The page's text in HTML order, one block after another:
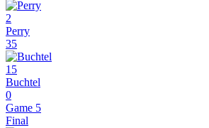
2
Perry
35
15
Buchtel
0
Game 5
Final